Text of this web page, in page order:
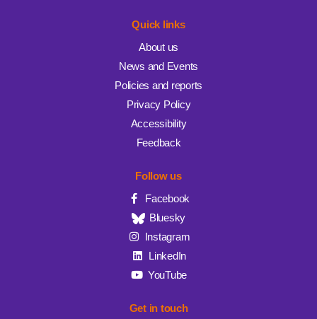
Quick links
About us
News and Events
Policies and reports
Privacy Policy
Accessibility
Feedback
Follow us
Facebook
Bluesky
Instagram
LinkedIn
YouTube
Get in touch